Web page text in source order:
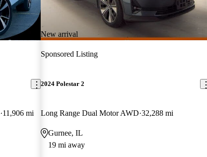
11,906 mi
New arrival
Sponsored Listing
2024 Polestar 2
Long Range Dual Motor AWD 32,288 mi
Gurnee, IL
19 mi away